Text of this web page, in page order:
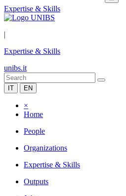
Expertise & Skills
|
Expertise & Skills
unibs.it
IT EN
×
Home
People
Organizations
Expertise & Skills
Outputs